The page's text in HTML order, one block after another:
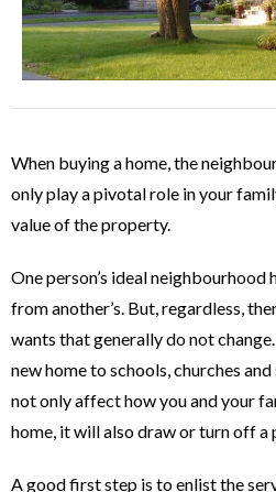
When buying a home, the
only play a pivotal role in your
value of the property.
One person’s ideal
from another’s. But, regardless,
wants that generally do not
new home to schools, churches
not only affect how you and your
home, it will also draw or turn off a
A good first step is to enlist the